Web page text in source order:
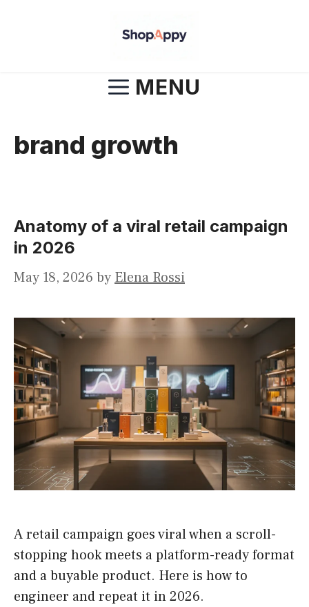
MENU
brand growth
Anatomy of a viral retail campaign
in 2026
May 18, 2026 by Elena Rossi
A retail campaign goes viral when a scroll-
stopping hook meets a platform-ready format
and a buyable product. Here is how to
engineer and repeat it in 2026.